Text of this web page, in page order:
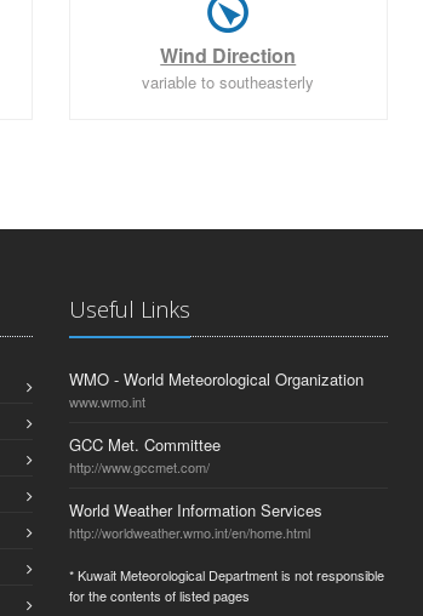
Wind Direction
variable to southeasterly
Useful Links
WMO - World Meteorological Organization
www.wmo.int
GCC Met. Committee
http://www.gccmet.com/
World Weather Information Services
http://worldweather.wmo.int/en/home.html
* Kuwait Meteorological Department is not responsible
for the contents of listed pages